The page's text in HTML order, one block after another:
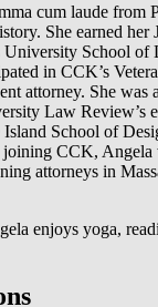
cum laude from
She earned her
University School
in CCK’s
attorney. She was
Law Review’s
School of
CCK, Angela
attorneys in
enjoys yoga,